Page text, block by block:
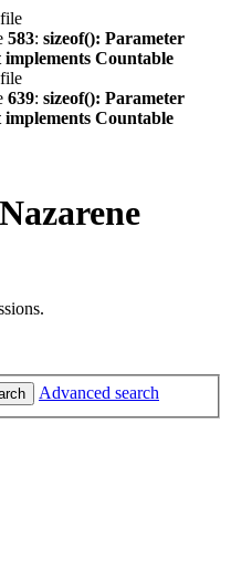
583: sizeof(): Parameter
Countable
639: sizeof(): Parameter
Countable
Advanced search